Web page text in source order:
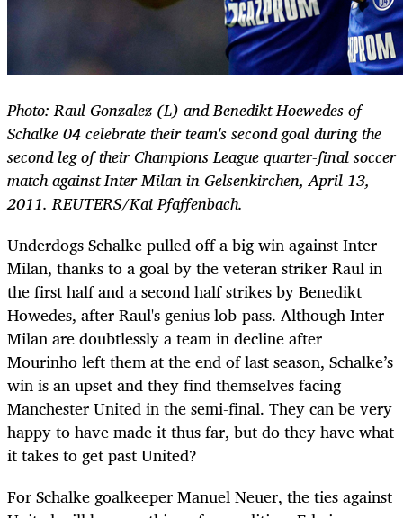
Photo: Raul Gonzalez (L) and Benedikt Hoewedes of
Schalke 04 celebrate their team's second goal during the
second leg of their Champions League quarter-final soccer
match against Inter Milan in Gelsenkirchen, April 13,
2011. REUTERS/Kai Pfaffenbach.
Underdogs Schalke pulled off a big win against Inter
Milan, thanks to a goal by the veteran striker Raul in
the first half and a second half strikes by Benedikt
Howedes, after Raul's genius lob-pass. Although Inter
Milan are doubtlessly a team in decline after
Mourinho left them at the end of last season, Schalke’s
win is an upset and they find themselves facing
Manchester United in the semi-final. They can be very
happy to have made it thus far, but do they have what
it takes to get past United?
For Schalke goalkeeper Manuel Neuer, the ties against